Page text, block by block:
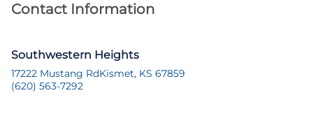
Contact Information
Southwestern Heights
17222 Mustang RdKismet, KS 67859
(620) 563-7292